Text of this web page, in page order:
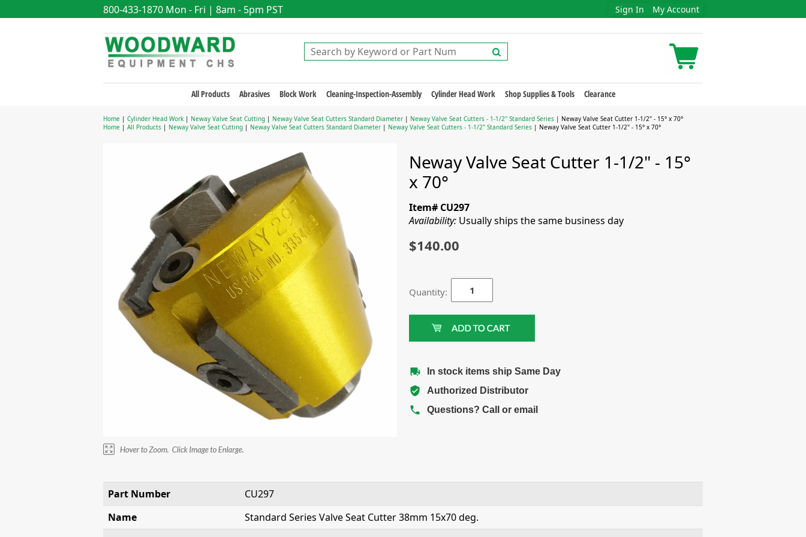
800-433-1870 Mon - Fri | 8am - 5pm PST Sign In My Account
All Products Abrasives Block Work Cleaning-Inspection-Assembly Cylinder Head Work Shop Supplies & Tools Clearance
Home | Cylinder Head Work | Neway Valve Seat Cutting | Neway Valve Seat Cutters Standard Diameter | Neway Valve Seat Cutters - 1-1/2" Standard Series | Neway Valve Seat Cutter 1-1/2" - 15° x 70°
Home | All Products | Neway Valve Seat Cutting | Neway Valve Seat Cutters Standard Diameter | Neway Valve Seat Cutters - 1-1/2" Standard Series | Neway Valve Seat Cutter 1-1/2" - 15° x 70°
Neway Valve Seat Cutter 1-1/2" - 15°
x 70°
Item# CU297
Availability: Usually ships the same business day
$140.00
Quantity:
In stock items ship Same Day
Authorized Distributor
Questions? Call or email
Part Number
CU297
Name
Standard Series Valve Seat Cutter 38mm 15x70 deg.